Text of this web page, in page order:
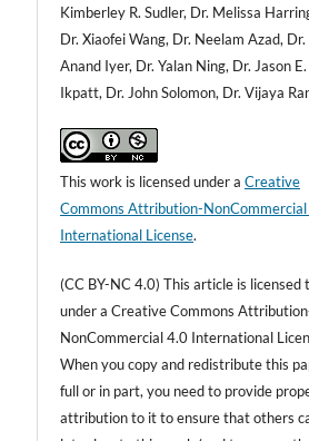
Kimberley R. Sudler, Dr. Melissa
Dr. Xiaofei Wang, Dr. Neelam Azad, Dr.
Anand Iyer, Dr. Yalan Ning, Dr. Jason E.
Ikpatt, Dr. John Solomon, Dr. Vijaya
This work is licensed under aCreative
Commons Attribution-
International License.
(CC BY-NC 4.0) This article is licensed
under a Creative Commons
NonCommercial 4.0 International
When you copy and redistribute this
full or in part, you need to provide
attribution to it to ensure that others